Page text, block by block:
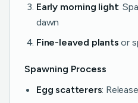
Early morning light:
dawn
Fine-leaved plants or
Spawning Process
Egg scatterers: